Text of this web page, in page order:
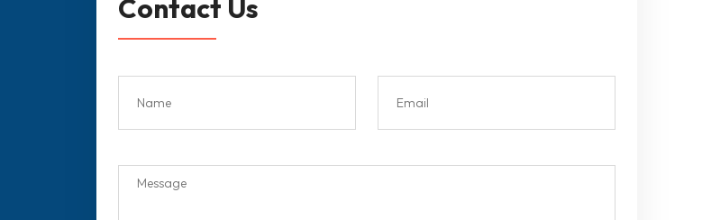
Contact Us